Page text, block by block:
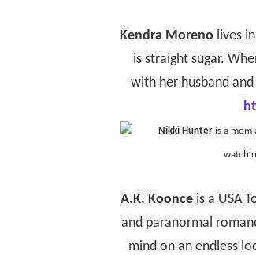
Kendra Moreno lives
is straight sugar.
with her husband
Nikki Hunteris a mom
A.K. Koonceis a USA
and paranormal
mind on an endless